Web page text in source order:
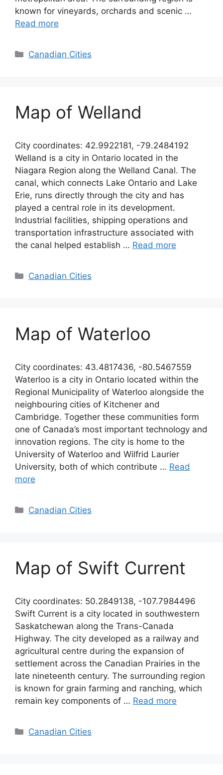
known for vineyards, orchards and scenic …
Read more
Categories
Canadian Cities
Map of Welland
City coordinates: 42.9922181, -79.2484192
Welland is a city in Ontario located in the
Niagara Region along the Welland Canal. The
canal, which connects Lake Ontario and Lake
Erie, runs directly through the city and has
played a central role in its development.
Industrial facilities, shipping operations and
transportation infrastructure associated with
the canal helped establish … Read more
Categories
Canadian Cities
Map of Waterloo
City coordinates: 43.4817436, -80.5467559
Waterloo is a city in Ontario located within the
Regional Municipality of Waterloo alongside the
neighbouring cities of Kitchener and
Cambridge. Together these communities form
one of Canada’s most important technology and
innovation regions. The city is home to the
University of Waterloo and Wilfrid Laurier
University, both of which contribute … Read
more
Categories
Canadian Cities
Map of Swift Current
City coordinates: 50.2849138, -107.7984496
Swift Current is a city located in southwestern
Saskatchewan along the Trans-Canada
Highway. The city developed as a railway and
agricultural centre during the expansion of
settlement across the Canadian Prairies in the
late nineteenth century. The surrounding region
is known for grain farming and ranching, which
remain key components of … Read more
Categories
Canadian Cities